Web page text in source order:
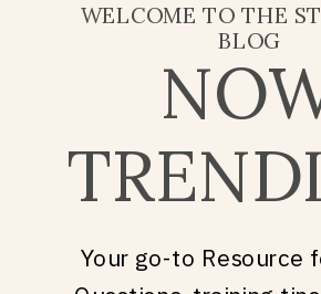
WELCOME TO THE
BLOG
Your go-to Resource